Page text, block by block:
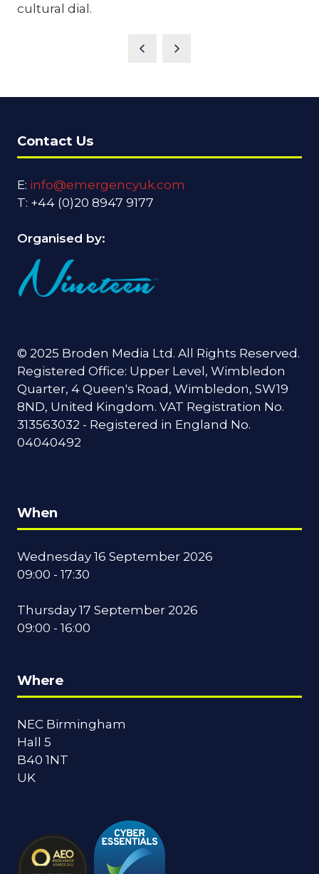
cultural dial.
Contact Us
E: info@emergencyuk.com
T: +44 (0)20 8947 9177
Organised by:
© 2025 Broden Media Ltd. All Rights Reserved.
Registered Office: Upper Level, Wimbledon
Quarter, 4 Queen's Road, Wimbledon, SW19
8ND, United Kingdom. VAT Registration No.
313563032 - Registered in England No.
04040492
When
Wednesday 16 September 2026
09:00 - 17:30
Thursday 17 September 2026
09:00 - 16:00
Where
NEC Birmingham
Hall 5
B40 1NT
UK